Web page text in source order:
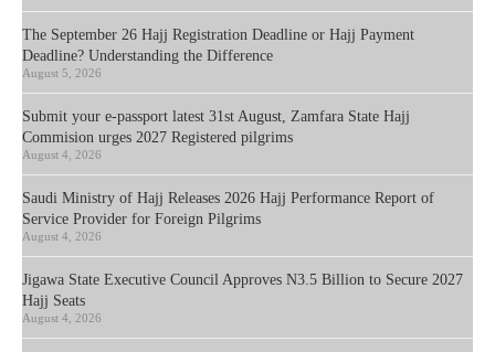
The September 26 Hajj Registration Deadline or Hajj Payment
Deadline? Understanding the Difference
August 5, 2026
Submit your e-passport latest 31st August, Zamfara State Hajj
Commision urges 2027 Registered pilgrims
August 4, 2026
Saudi Ministry of Hajj Releases 2026 Hajj Performance Report of
Service Provider for Foreign Pilgrims
August 4, 2026
Jigawa State Executive Council Approves N3.5 Billion to Secure 2027
Hajj Seats
August 4, 2026